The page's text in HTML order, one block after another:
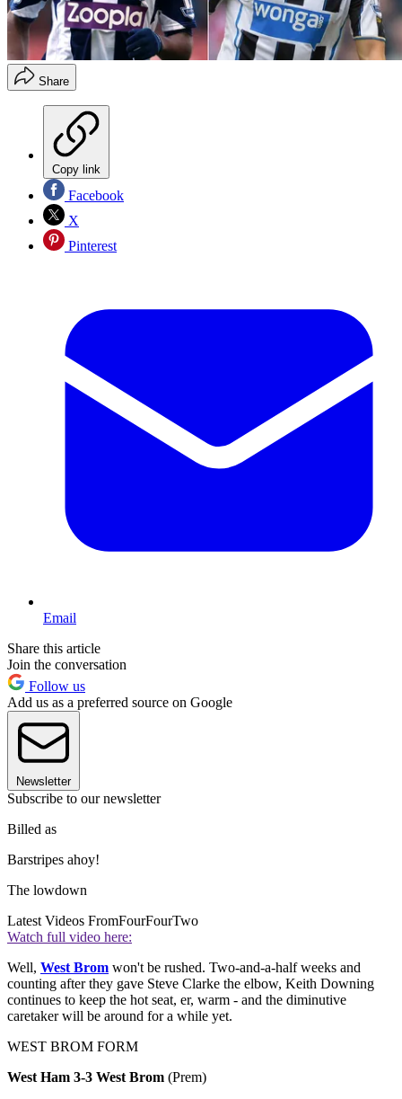
Share
Copy link
Facebook
X
Pinterest
Email
Share this article
Join the conversation
Follow us
Add us as a preferred source on Google
Newsletter
Subscribe to our newsletter
Billed as
Barstripes ahoy!
The lowdown
Latest Videos FromFourFourTwo
Watch full video here:
Well, West Brom won't be rushed. Two-and-a-half weeks and
counting after they gave Steve Clarke the elbow, Keith Downing
continues to keep the hot seat, er, warm - and the diminutive
caretaker will be around for a while yet.
WEST BROM FORM
West Ham 3-3 West Brom (Prem)